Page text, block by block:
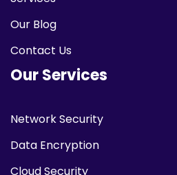
Our Blog
Contact Us
Our Services
Network Security
Data Encryption
Cloud Security